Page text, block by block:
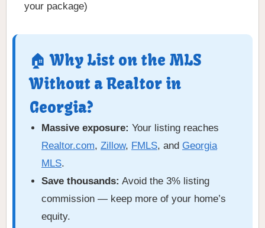
your package)
🏠 Why List on the MLS
Without a Realtor in
Georgia?
Massive exposure: Your listing reaches
Realtor.com, Zillow, FMLS, and Georgia
MLS.
Save thousands: Avoid the 3% listing
commission — keep more of your home’s
equity.